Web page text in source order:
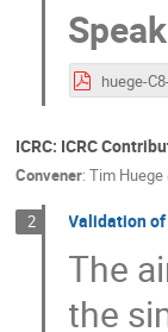
ICRC: ICRC
Convener: Tim Huege
2 Validation of
The
the